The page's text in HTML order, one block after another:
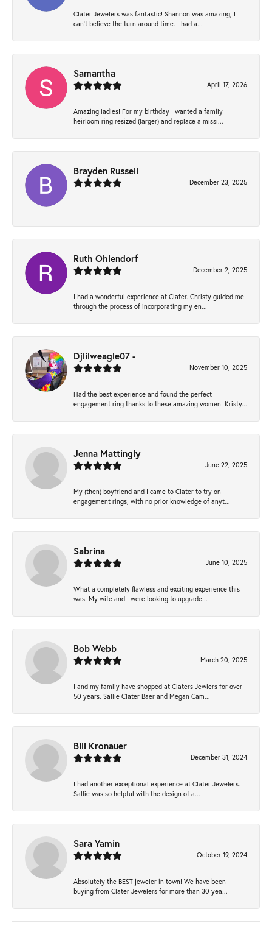
Clater Jewelers was fantastic! Shannon was amazing, I
can’t believe the turn around time. I had a...
Samantha
April 17, 2026
Amazing ladies! For my birthday I wanted a family
heirloom ring resized (larger) and replace a missi...
Brayden Russell
December 23, 2025
-
Ruth Ohlendorf
December 2, 2025
I had a wonderful experience at Clater. Christy guided me
through the process of incorporating my en...
Djlilweagle07 -
November 10, 2025
Had the best experience and found the perfect
engagement ring thanks to these amazing women! Kristy...
Jenna Mattingly
June 22, 2025
My (then) boyfriend and I came to Clater to try on
engagement rings, with no prior knowledge of anyt...
Sabrina
June 10, 2025
What a completely flawless and exciting experience this
was. My wife and I were looking to upgrade...
Bob Webb
March 20, 2025
I and my family have shopped at Claters Jewlers for over
50 years. Sallie Clater Baer and Megan Cam...
Bill Kronauer
December 31, 2024
I had another exceptional experience at Clater Jewelers.
Sallie was so helpful with the design of a...
Sara Yamin
October 19, 2024
Absolutely the BEST jeweler in town! We have been
buying from Clater Jewelers for more than 30 yea...